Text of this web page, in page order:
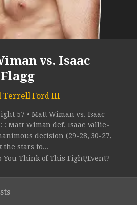
vs. Isaac
Terrell Ford III
57 • Matt Wiman vs. Isaac
: Matt Wiman def. Isaac Vallie-
decision (29-28, 30-27,
the stars to...
You Think of This Fight/Event?